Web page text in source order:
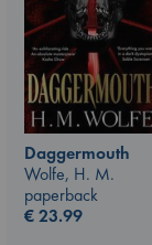
Daggermouth
Wolfe, H. M.
paperback
€23.99